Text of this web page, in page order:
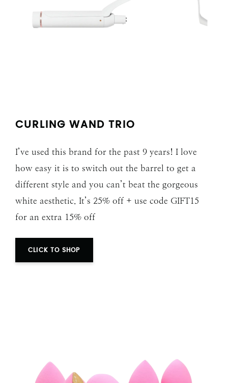
CURLING WAND TRIO
I’ve used this brand for the past 9 years! I love
how easy it is to switch out the barrel to get a
different style and you can’t beat the gorgeous
white aesthetic. It’s 25% off + use code GIFT15
for an extra 15% off
CLICK TO SHOP